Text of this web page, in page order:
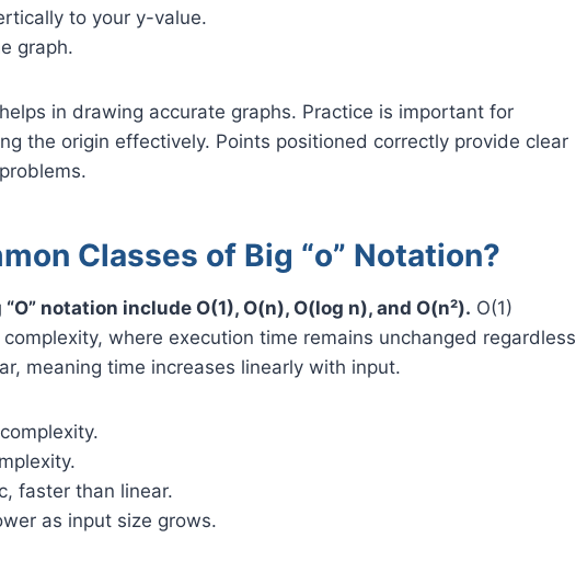
to your y-value.
graph.
in drawing accurate graphs. Practice is important for
the origin effectively. Points positioned correctly provide clear
Classes of Big “o” Notation?
notation include O(1), O(n), O(log n), and O(n²). O(1)
where execution time remains unchanged regardless
meaning time increases linearly with input.
faster than linear.
as input size grows.